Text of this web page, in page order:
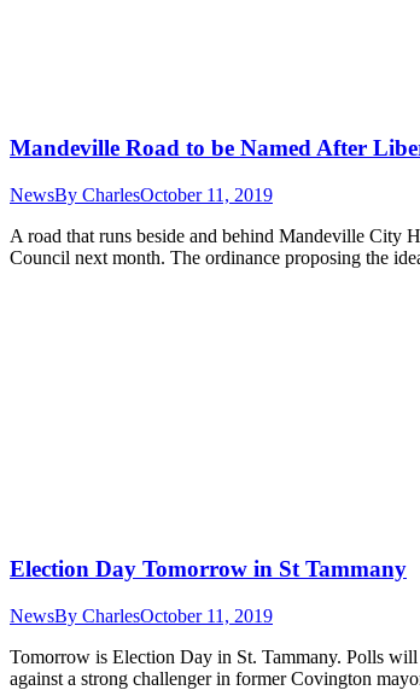
Mandeville Road to be Named After
NewsBy CharlesOctober 11, 2019
A road that runs beside and behind Mandeville City
Council next month. The ordinance proposing the
Election Day Tomorrow in St Tammany
NewsBy CharlesOctober 11, 2019
Tomorrow is Election Day in St. Tammany. Polls
against a strong challenger in former Covington